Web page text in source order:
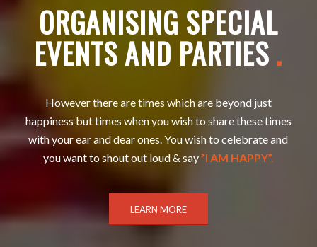
ORGANISING SPECIAL
EVENTS AND PARTIES .
However there are times which are beyond just
happiness but times when you wish to share these times
with your ear and dear ones. You wish to celebrate and
you want to shout out loud & say”I AM HAPPY”.
LEARN MORE